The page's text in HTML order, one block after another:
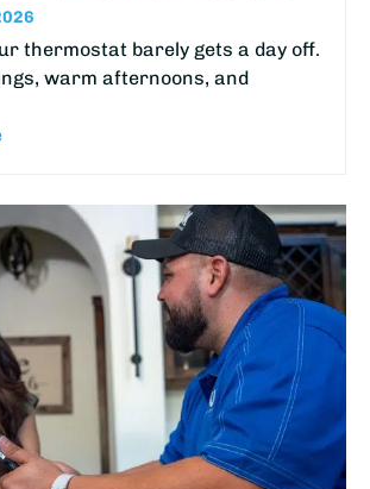
thermostat barely gets a day off.
warm afternoons, and